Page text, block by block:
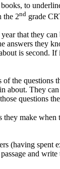
to
the 2nd grade
that they
answers they
is second.
the questions
about. They
questions
make
(having spent
and